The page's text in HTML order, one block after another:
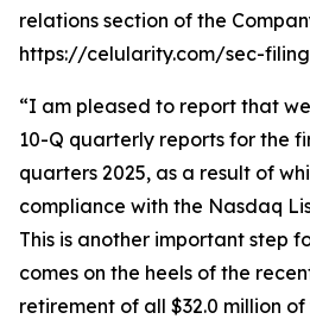
relations section of the
https://celularity.com/sec-
“I am pleased to report that
10-Q quarterly reports for the
quarters 2025, as a result of
compliance with the Nasdaq
This is another important step
comes on the heels of the
retirement of all $32.0 million of